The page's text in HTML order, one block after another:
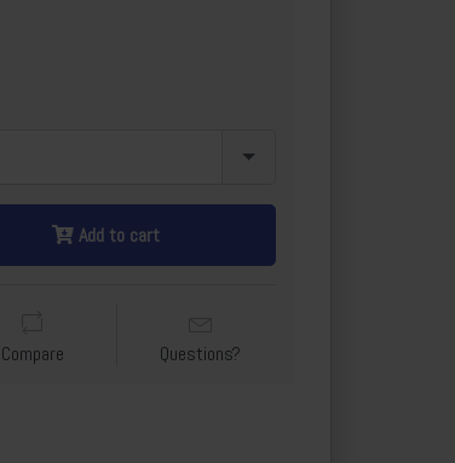
Add to cart
Compare Questions?